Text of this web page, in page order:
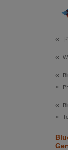
コンテンツへスキッ